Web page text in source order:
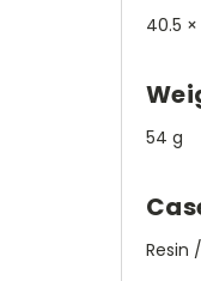
40.5
54 g
Resin